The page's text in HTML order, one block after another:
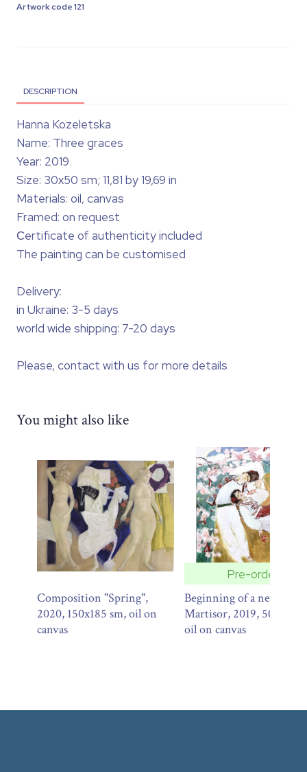
Artwork code 121
DESCRIPTION
Hanna Kozeletska
Name: Three graces
Year: 2019
Size: 30x50 sm; 11,81 by 19,69 in
Materials: oil, canvas
Framed: on request
Сertificate of authenticity included
The painting can be customised
Delivery:
in Ukraine: 3-5 days
world wide shipping: 7-20 days
Please, contact with us for more details
You might also like
Composition "Spring",
2020, 150x185 sm, oil on
canvas
Pre-order
Beginning of a new.
Martisor, 2019, 50x30
oil on canvas